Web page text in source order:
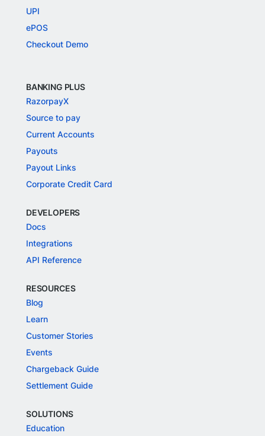
UPI
ePOS
Checkout Demo
BANKING PLUS
RazorpayX
Source to pay
Current Accounts
Payouts
Payout Links
Corporate Credit Card
DEVELOPERS
Docs
Integrations
API Reference
RESOURCES
Blog
Learn
Customer Stories
Events
Chargeback Guide
Settlement Guide
SOLUTIONS
Education